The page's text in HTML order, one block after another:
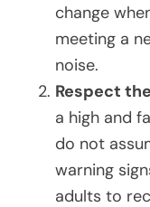
change
meeting a
noise.
Respect
a high and
do not
warning
adults to